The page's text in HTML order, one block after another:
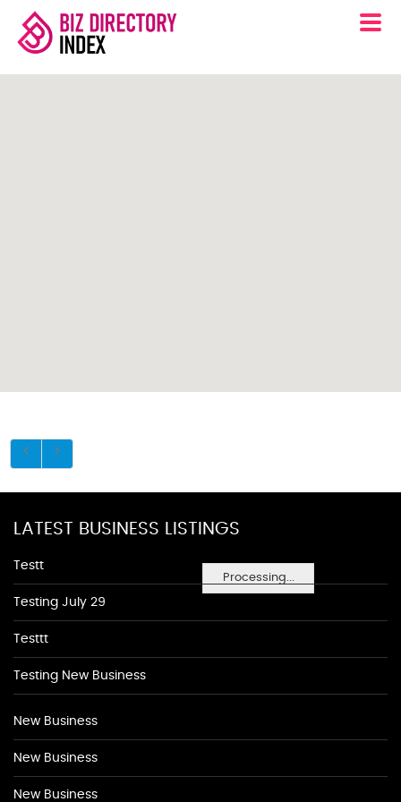
Processing...
LATEST BUSINESS LISTINGS
Testt
Testing July 29
Testtt
Testing New Business
New Business
New Business
New Business